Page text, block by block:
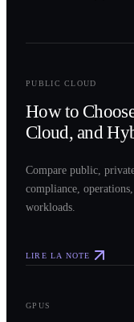
PUBLIC CLOUD
How to
Cloud, and
Compare public,
compliance,
workloads.
LIRE LA NOTE
GPUS